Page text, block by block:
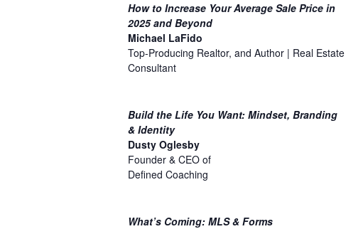
How to Increase Your Average Sale Price in
2025 and Beyond
Michael LaFido
Top-Producing Realtor, and Author | Real Estate
Consultant
Build the Life You Want: Mindset, Branding
& Identity
Dusty Oglesby
Founder & CEO of
Defined Coaching
What’s Coming: MLS & Forms